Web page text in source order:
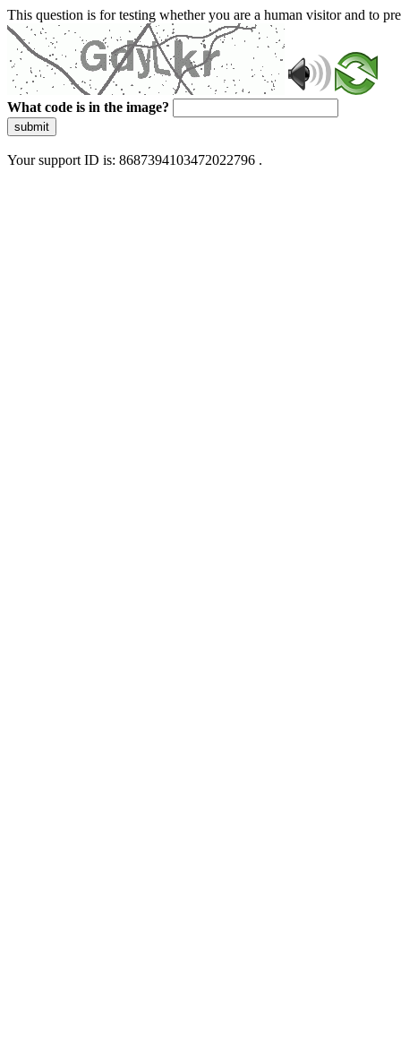
This question is for testing whether you are a human visitor and to
What code is in the image?
submit
Your support ID is: 8687394103472022796 .